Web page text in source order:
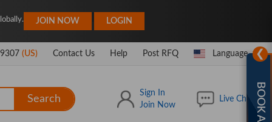
JOIN NOW LOGIN
9307(US) Contact Us Help Post RFQ Language
Search
Sign In
Join Now
Live Chat
❯